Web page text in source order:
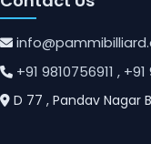
+91 9810756911 ,
D 77 , Pandav Nagar